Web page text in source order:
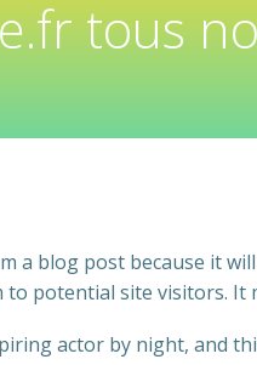
tous
a blog post because it
potential site visitors. It
actor by night, and